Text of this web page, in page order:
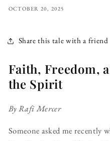
OCTOBER 20, 2025
Share this tale with a friend
Faith, Freedom,
the Spirit
By Rafi Mercer
Someone asked me recently